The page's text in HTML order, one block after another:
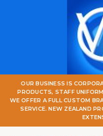
OUR BUSINESS IS
PRODUCTS, STAFF
WE OFFER A FULL CUSTOM
SERVICE. NEW ZEALAND